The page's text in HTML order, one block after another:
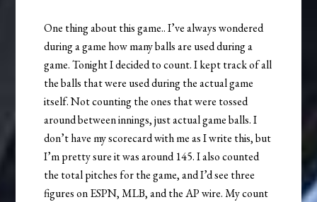
One thing about this game.. I’ve always wondered
during a game how many balls are used during a
game. Tonight I decided to count. I kept track of all
the balls that were used during the actual game
itself. Not counting the ones that were tossed
around between innings, just actual game balls. I
don’t have my scorecard with me as I write this, but
I’m pretty sure it was around 145. I also counted
the total pitches for the game, and I’d see three
figures on ESPN, MLB, and the AP wire. My count